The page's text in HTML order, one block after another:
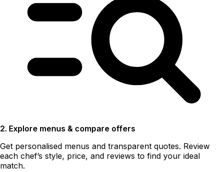
2. Explore menus & compare offers
Get personalised menus and transparent quotes. Review
each chef’s style, price, and reviews to find your ideal
match.